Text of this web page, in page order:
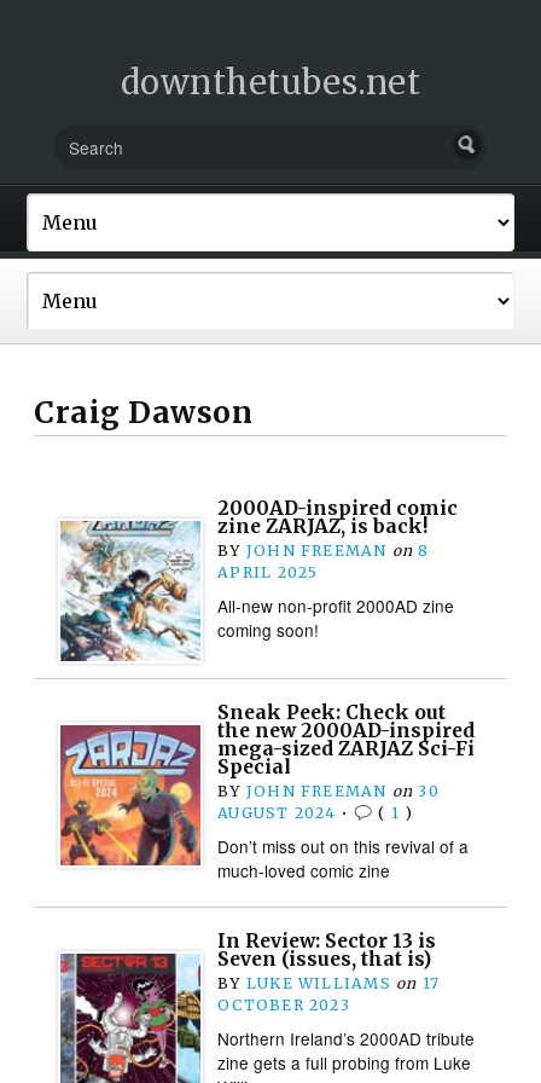
downthetubes.net
Craig Dawson
2000AD-inspired comic
zine ZARJAZ, is back!
BY JOHN FREEMAN on 8
APRIL 2025
All-new non-profit 2000AD zine
coming soon!
Sneak Peek: Check out
the new 2000AD-inspired
mega-sized ZARJAZ Sci-Fi
Special
BY JOHN FREEMAN on 30
AUGUST 2024 • ( 1 )
Don’t miss out on this revival of a
much-loved comic zine
In Review: Sector 13 is
Seven (issues, that is)
BY LUKE WILLIAMS on 17
OCTOBER 2023
Northern Ireland’s 2000AD tribute
zine gets a full probing from Luke